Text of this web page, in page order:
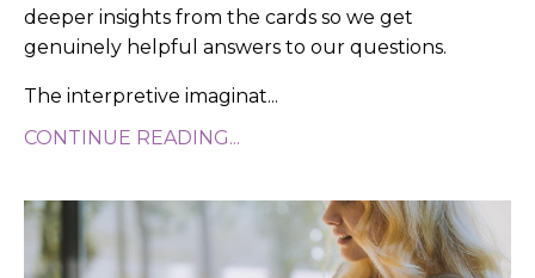
deeper insights from the cards so we get
genuinely helpful answers to our questions.
The interpretive imaginat...
CONTINUE READING...